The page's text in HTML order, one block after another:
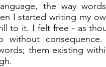
the way
I started writing my
to it. I felt free - as
without
them existing